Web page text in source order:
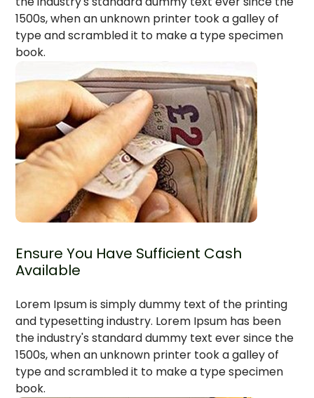
1500s, when an unknown printer took a galley of
type and scrambled it to make a type specimen
book.
Ensure You Have Sufficient Cash
Available
Lorem Ipsum is simply dummy text of the printing
and typesetting industry. Lorem Ipsum has been
the industry's standard dummy text ever since the
1500s, when an unknown printer took a galley of
type and scrambled it to make a type specimen
book.